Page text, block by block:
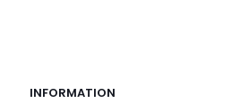
INFORMATION